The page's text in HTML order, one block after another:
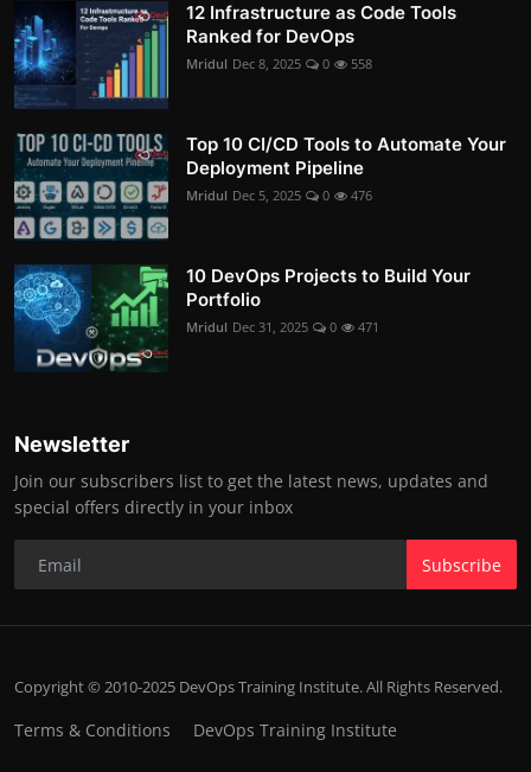
12 Infrastructure as Code Tools
Ranked for DevOps
Mridul Dec 8, 2025 0 558
Top 10 CI/CD Tools to Automate Your
Deployment Pipeline
Mridul Dec 5, 2025 0 476
10 DevOps Projects to Build Your
Portfolio
Mridul Dec 31, 2025 0 471
Newsletter
Join our subscribers list to get the latest news, updates and
special offers directly in your inbox
Subscribe
Copyright © 2010-2025 DevOps Training Institute. All Rights Reserved.
Terms & Conditions DevOps Training Institute